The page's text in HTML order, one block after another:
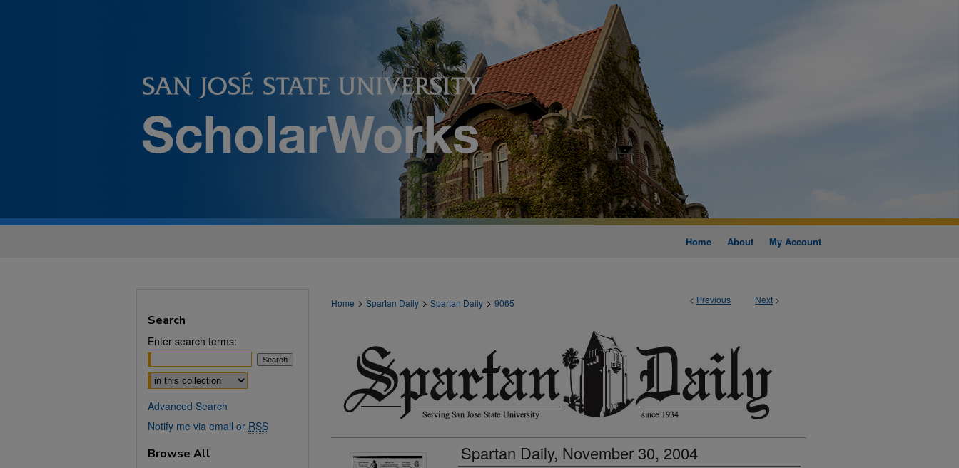
Home About My Account
< Previous Next >
Home > Spartan Daily > Spartan Daily > 9065
Spartan Daily, November 30, 2004
Search
Enter search terms:
Select context to search:
Advanced Search
Notify me via email or RSS
Browse All